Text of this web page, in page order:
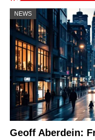
NEWS
Geoff Aberdein: